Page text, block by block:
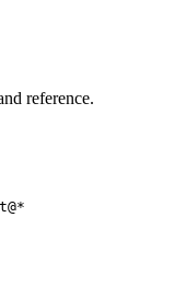
reference.
@*